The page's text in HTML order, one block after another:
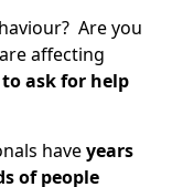
Are you
affecting
ask for help
haveyears
of people